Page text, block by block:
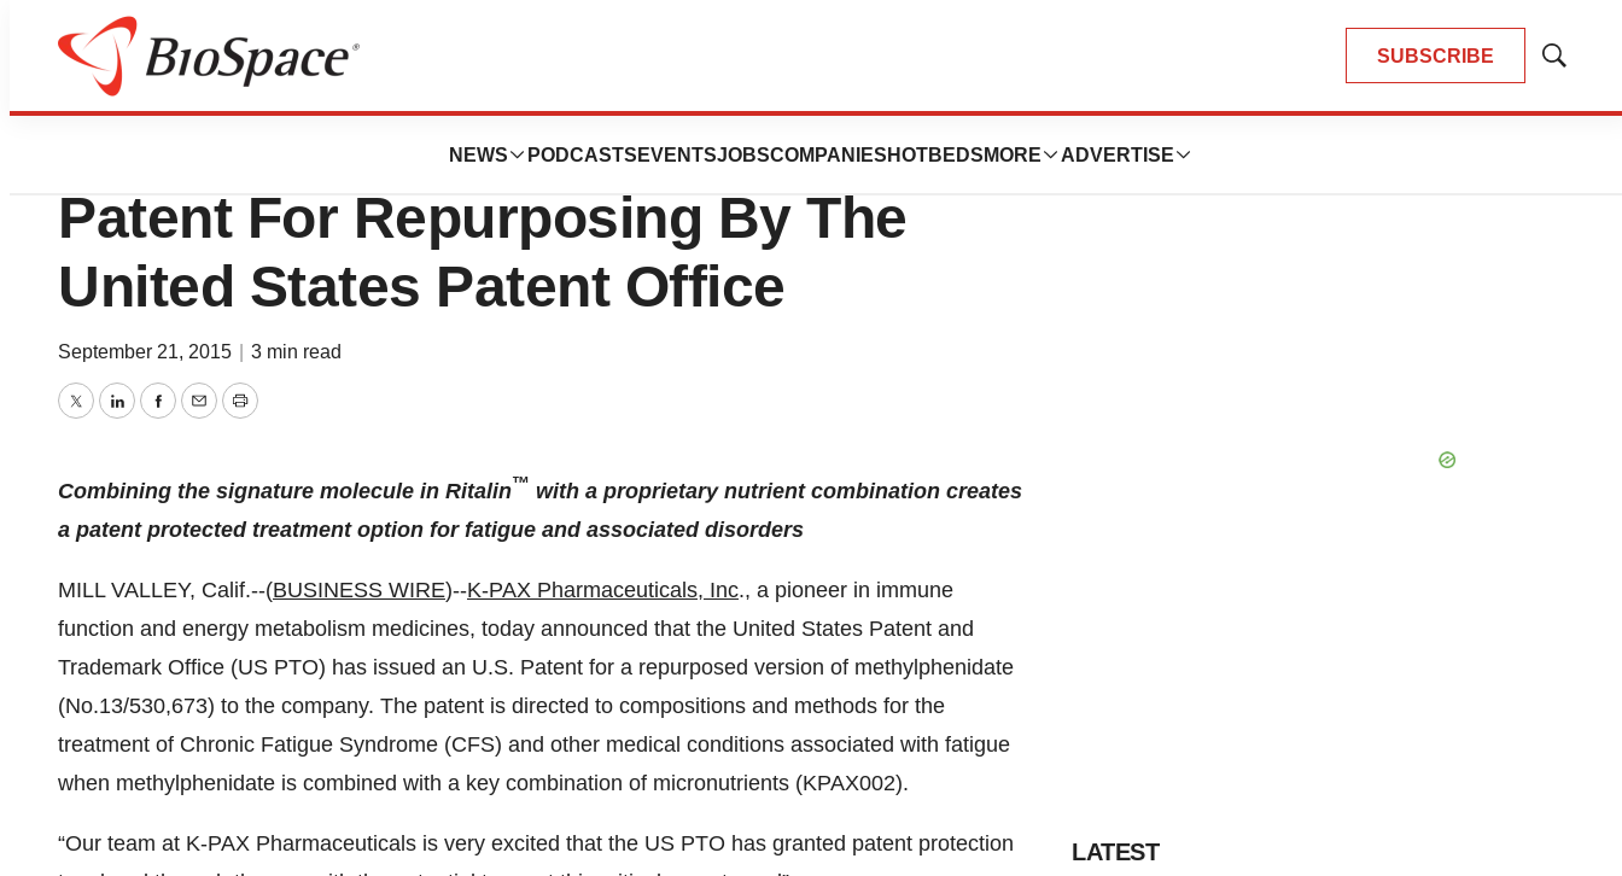
SUBSCRIBE
Show
NEWS PODCASTS EVENTSJOBSCOMPANIES HOTBEDS MORE ADVERTISE
Biotech Bay
K-PAX Pharmaceuticals Awarded
Patent For Repurposing By The
United States Patent Office
September 21, 2015 3 min read
TwitterLinkedInFacebook
EmailPrint
Combining the signature molecule in Ritalin™ with a proprietary nutrient combination creates
a patent protected treatment option for fatigue and associated disorders
MILL VALLEY, Calif.--(BUSINESS WIRE)--K-PAX Pharmaceuticals, Inc., a pioneer in immune
function and energy metabolism medicines, today announced that the United States Patent and
Trademark Office (US PTO) has issued an U.S. Patent for a repurposed version of methylphenidate
(No.13/530,673) to the company. The patent is directed to compositions and methods for the
treatment of Chronic Fatigue Syndrome (CFS) and other medical conditions associated with fatigue
when methylphenidate is combined with a key combination of micronutrients (KPAX002).
“Our team at K-PAX Pharmaceuticals is very excited that the US PTO has granted patent protection
LATEST